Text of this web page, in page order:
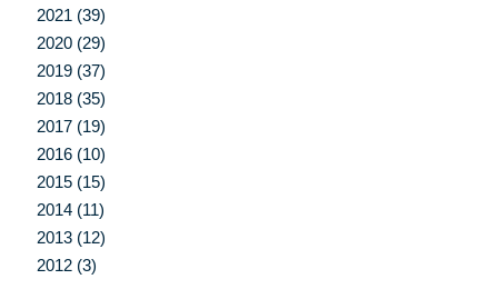
2021 (39)
2020 (29)
2019 (37)
2018 (35)
2017 (19)
2016 (10)
2015 (15)
2014 (11)
2013 (12)
2012 (3)